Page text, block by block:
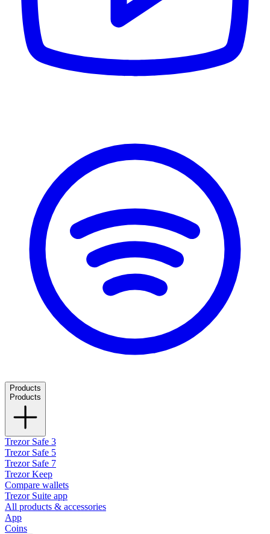
Products
Products
Trezor Safe 3
Trezor Safe 5
Trezor Safe 7
Trezor Keep
Compare wallets
Trezor Suite app
All products & accessories
App
Coins